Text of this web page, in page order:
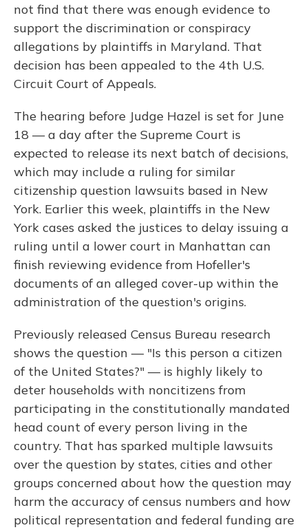
not find that there was enough evidence to
support the discrimination or conspiracy
allegations by plaintiffs in Maryland. That
decision has been appealed to the 4th U.S.
Circuit Court of Appeals.
The hearing before Judge Hazel is set for June
18 — a day after the Supreme Court is
expected to release its next batch of decisions,
which may include a ruling for similar
citizenship question lawsuits based in New
York. Earlier this week, plaintiffs in the New
York cases asked the justices to delay issuing a
ruling until a lower court in Manhattan can
finish reviewing evidence from Hofeller's
documents of an alleged cover-up within the
administration of the question's origins.
Previously released Census Bureau research
shows the question — "Is this person a citizen
of the United States?" — is highly likely to
deter households with noncitizens from
participating in the constitutionally mandated
head count of every person living in the
country. That has sparked multiple lawsuits
over the question by states, cities and other
groups concerned about how the question may
harm the accuracy of census numbers and how
political representation and federal funding are